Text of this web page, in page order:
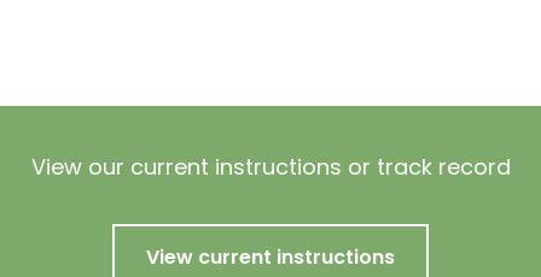
View our current instructions or track record
View current instructions